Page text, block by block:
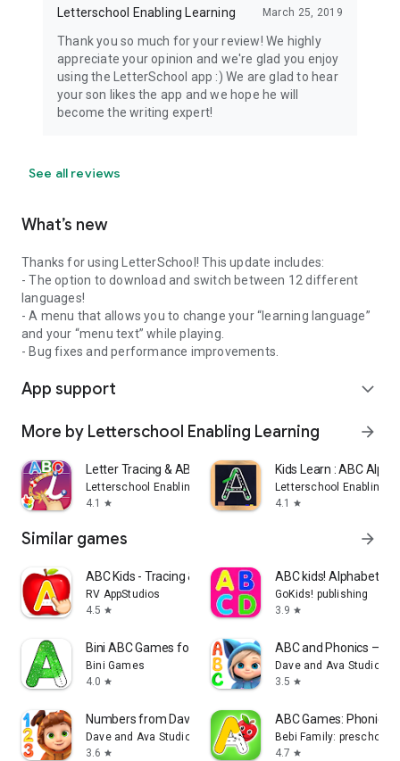
Letterschool Enabling Learning March 25, 2019
Thank you so much for your review! We highly
appreciate your opinion and we're glad you enjoy
using the LetterSchool app :) We are glad to hear
your son likes the app and we hope he will
become the writing expert!
See all reviews
What’s new
Thanks for using LetterSchool! This update includes:
- The option to download and switch between 12 different
languages!
- A menu that allows you to change your “learning language”
and your “menu text” while playing.
- Bug fixes and performance improvements.
App support expand_more
More by Letterschool Enabling Learning arrow_forward
Letter Tracing & ABC Phonics!
Letterschool Enabling Learning
4.1
star
Kids Learn : ABC
Letterschool Enabling
4.1
star
Similar games arrow_forward
ABC Kids - Tracing & Phonics
RV AppStudios
4.5 star
ABC kids! Alphabet,
GoKids! publishing
3.9 star
Bini ABC Games for Kids!
Bini Games
4.0 star
ABC and Phonics –
Dave and Ava Studio
3.5 star
Numbers from Dave and Ava
Dave and Ava Studio
3.6 star
ABC Games: Phonics
Bebi Family: preschool
4.7 star